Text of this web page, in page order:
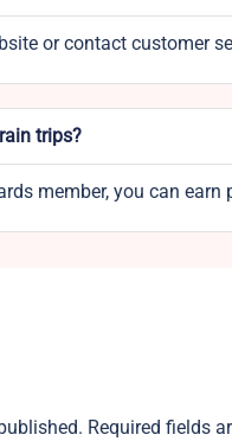
or contact customer
trips?
member, you can
Required fields